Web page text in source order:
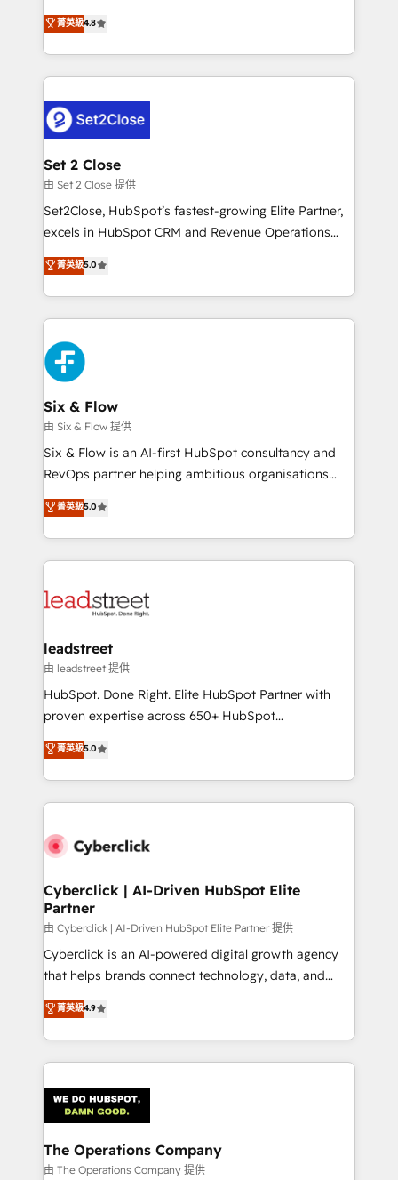
partners who will embed ourselves into your
business, processes and systems 🏢 We specialise in
complex use cases 🏆 CRM Implementation,
Platform Enablement, Custom Integration and
Certified
aun así no crecen. Suele ser un círculo: procesos que
no generan datos confiables, datos que no permiten
decidir bien, y decisiones que no logran mejorar los
procesos. Y así, vuelta tras vuelta, el negocio gira sin
el CRM y más con cómo opera la empresa por
debajo. Te acompañamos a ordenar tu operación
para que genere la información que necesitás para
decidir, y HubSpot por fin rinda de verdad. Lo
hacemos paso a paso, sin frenar tu operación, con la
adopción que todos buscan y pocos logran. No es
implementaciones en LATAM. Imaginá HubSpot
mostrándote dónde está tu próxima venta, no solo
consecutivas, una tras otra.
菁英級4.8
Set 2 Close
由 Set 2 Close 提供
Set2Close, HubSpot’s fastest-growing Elite Partner,
excels in HubSpot CRM and Revenue Operations
(RevOps) services to boost B2B sales and growth.
As a top HubSpot Elite Partner, we specialize in
custom HubSpot CRM solutions. Our experts design,
implement, and optimize systems to enhance user
experience, functionality, and adoption across sales,
marketing, and service teams. From setup to
refinement, we streamline workflows, improve lead
management, and speed up deal closures. With 500+
projects completed, our Agile approach ensures your
HubSpot CRM drives measurable results. Our
RevOps services align your sales, marketing, and
optimize the revenue lifecycle—lead generation to
retention—by refining processes and eliminating
maximize profitability and adapt to your goals.
菁英級5.0
Six & Flow
由 Six & Flow 提供
Six & Flow is an AI-first HubSpot consultancy and
RevOps partner helping ambitious organisations
grow with clarity, confidence, and intelligence.
Operating across the UK, Netherlands, Ireland, and
Canada, we’ve delivered thousands of successful
HubSpot projects for mid-market and enterprise
combine HubSpot, data, and AI to design connected
and technology for predictable, scalable revenue
growth. Our expertise spans RevOps, CRM and data
architecture, AI enablement, and strategic marketing,
delivered through our proprietary FLAIR framework
Partner and ISO 27001:2022 certified consultancy,
we blend strategy, creativity, and technology to help
菁英級5.0
leadstreet
由 leadstreet 提供
HubSpot. Done Right. Elite HubSpot Partner with
proven expertise across 650+ HubSpot
implementations. With 12+ years of HubSpot
experience, we help you use the HubSpot platform
to its fullest capacity, improve your current HubSpot
website, or build your new one.
菁英級5.0
Cyberclick | AI-Driven HubSpot Elite
Partner
由 Cyberclick | AI-Driven HubSpot Elite Partner 提供
Cyberclick is an AI-powered digital growth agency
that helps brands connect technology, data, and
creativity to achieve measurable results. Founded in
Barcelona and operating across Spain, LATAM, and
the UK, we support global companies in building
smarter marketing, sales, and customer success
Iberia (Spain & Portugal), we combine human insight
with intelligent automation to drive sustainable
growth. Our multidisciplinary team designs solutions
that simplify complexity, boost performance, and
菁英級4.9
The Operations Company
由 The Operations Company 提供